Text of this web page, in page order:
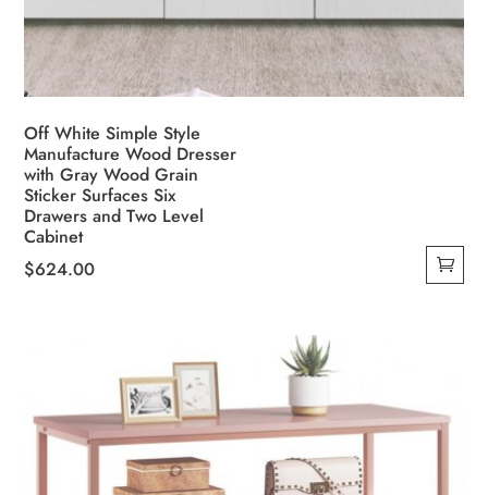
Off White Simple Style
Manufacture Wood Dresser
with Gray Wood Grain
Sticker Surfaces Six
Drawers and Two Level
Cabinet
$624.00